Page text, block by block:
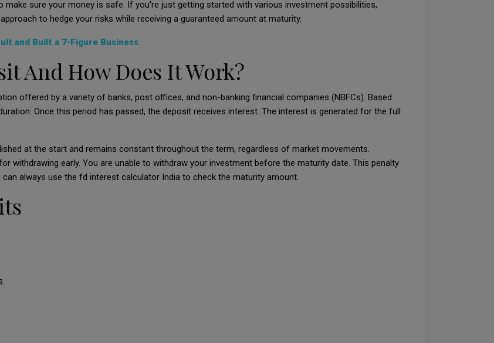
make sure your money is safe. If you're just getting started with various investment possibilities,
to hedge your risks while receiving a guaranteed amount at maturity.
and Built a 7-Figure Business
And How Does It Work?
offered by a variety of banks, post offices, and non-banking financial companies (NBFCs). Based
Once this period has passed, the deposit receives interest. The interest is generated for the full
at the start and remains constant throughout the term, regardless of market movements.
withdrawing early. You are unable to withdraw your investment before the maturity date. This penalty
always use the fd interest calculator India to check the maturity amount.